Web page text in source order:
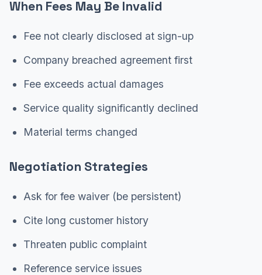
When Fees May Be Invalid
Fee not clearly disclosed at sign-up
Company breached agreement first
Fee exceeds actual damages
Service quality significantly declined
Material terms changed
Negotiation Strategies
Ask for fee waiver (be persistent)
Cite long customer history
Threaten public complaint
Reference service issues